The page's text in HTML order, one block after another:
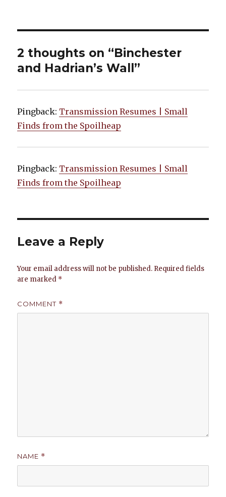
2 thoughts on “Binchester
and Hadrian’s Wall”
Pingback: Transmission Resumes | Small
Finds from the Spoilheap
Pingback: Transmission Resumes | Small
Finds from the Spoilheap
Leave a Reply
Your email address will not be published. Required fields
are marked *
COMMENT *
NAME *